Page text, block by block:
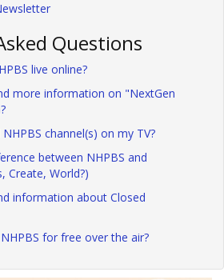
Questions
live online?
more information on "NextGen
channel(s) on my TV?
between NHPBS and
Create, World?)
information about Closed
for free over the air?